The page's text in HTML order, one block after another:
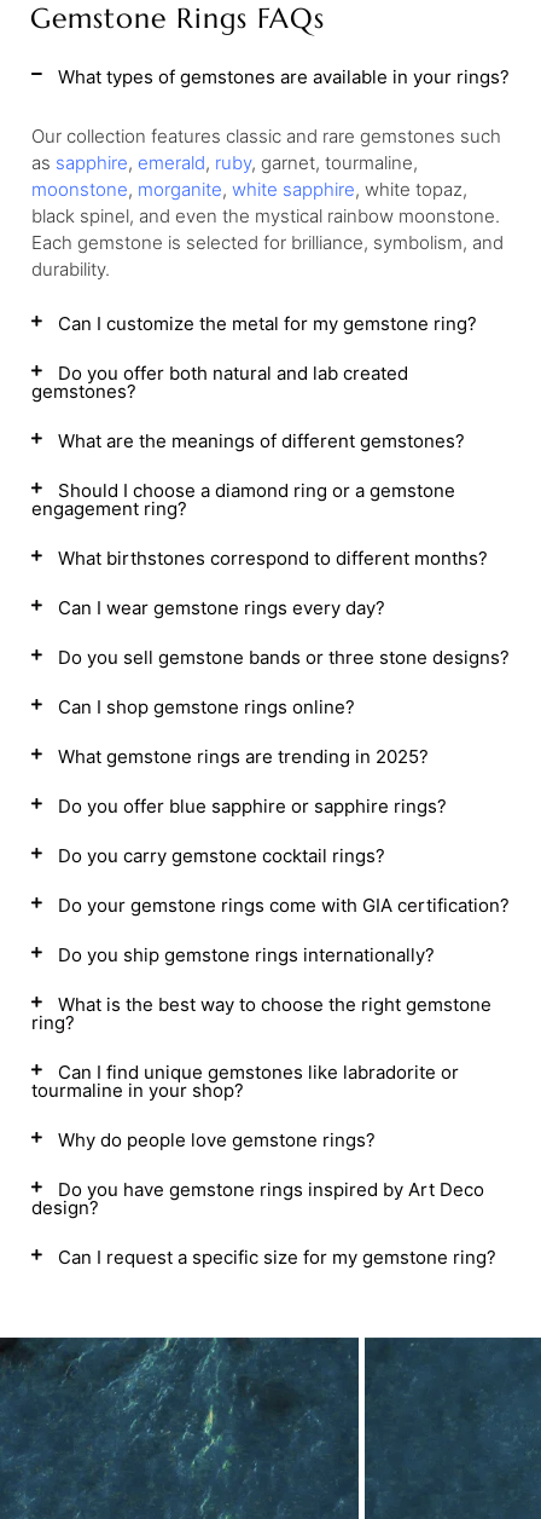
Gemstone Rings FAQs
What types of gemstones are available in your rings?
Our collection features classic and rare gemstones such
as sapphire, emerald, ruby, garnet, tourmaline,
moonstone, morganite, white sapphire, white topaz,
black spinel, and even the mystical rainbow moonstone.
Each gemstone is selected for brilliance, symbolism, and
durability.
Can I customize the metal for my gemstone ring?
Do you offer both natural and lab created
gemstones?
What are the meanings of different gemstones?
Should I choose a diamond ring or a gemstone
engagement ring?
What birthstones correspond to different months?
Can I wear gemstone rings every day?
Do you sell gemstone bands or three stone designs?
Can I shop gemstone rings online?
What gemstone rings are trending in 2025?
Do you offer blue sapphire or sapphire rings?
Do you carry gemstone cocktail rings?
Do your gemstone rings come with GIA certification?
Do you ship gemstone rings internationally?
What is the best way to choose the right gemstone
ring?
Can I find unique gemstones like labradorite or
tourmaline in your shop?
Why do people love gemstone rings?
Do you have gemstone rings inspired by Art Deco
design?
Can I request a specific size for my gemstone ring?